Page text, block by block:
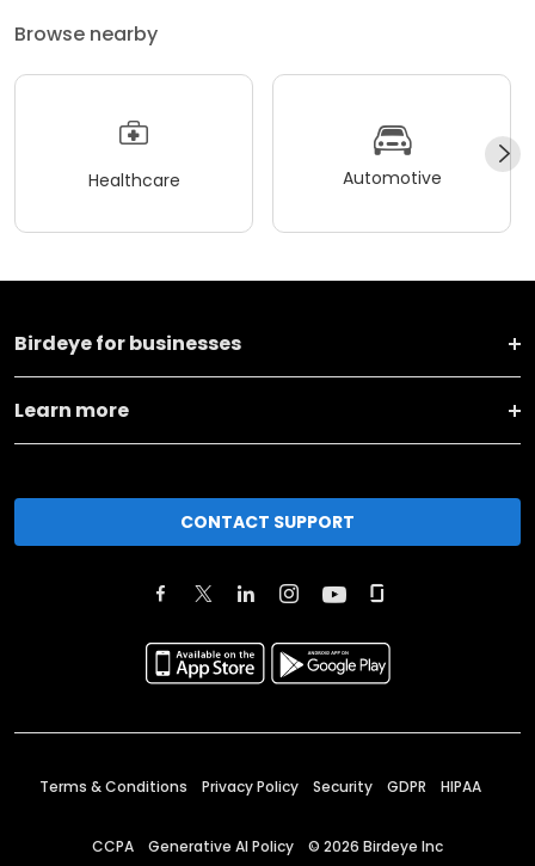
Browse nearby
Healthcare Automotive
Birdeye for businesses
Learn more
CONTACT SUPPORT
Terms & Conditions Privacy Policy Security GDPR HIPAA
CCPA Generative AI Policy © 2026 Birdeye Inc